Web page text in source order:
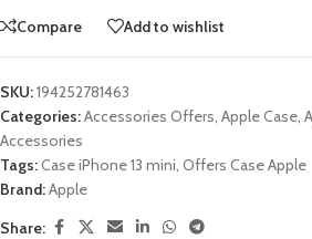
Compare
Add to wishlist
SKU:194252781463
Categories:Accessories Offers, Apple Case,
Accessories
Tags:Case iPhone 13 mini, Offers Case Apple
Brand:Apple
Share: